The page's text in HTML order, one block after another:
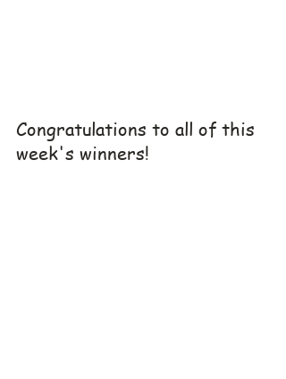
Congratulations to all of this
week's winners!